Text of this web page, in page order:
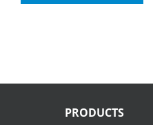
PRODUCTS